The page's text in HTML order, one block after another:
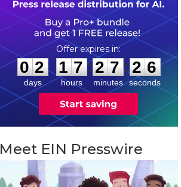
0
0
2
2
days
1
1
7
7
hours
:
2
2
7
7
minutes
: 2
5
5
seconds
Meet EIN Presswire